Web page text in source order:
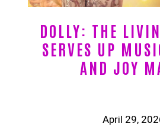
DOLLY: THE
SERVES UP
AND JOY
April 29,